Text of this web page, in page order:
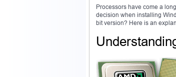
Processors have come a
decision when installing
bit version? Here is an